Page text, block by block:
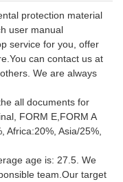
protection material
user manual
service for you, offer
can contact us at
We are always
all documents for
FORM E,FORM A
Africa:20%, Asia/25%,
age is: 27.5. We
team.Our target